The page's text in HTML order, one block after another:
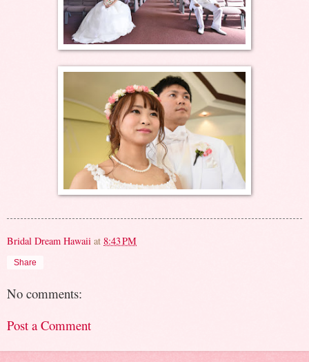
Bridal Dream Hawaii at 8:43 PM
Share
No comments:
Post a Comment